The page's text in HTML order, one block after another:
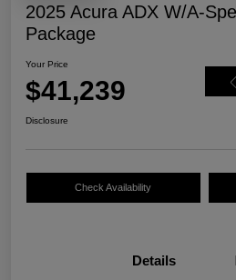
2025 Acura ADX W/A-
Package
Your Price
$41,239
Disclosure
Check Availability
Details